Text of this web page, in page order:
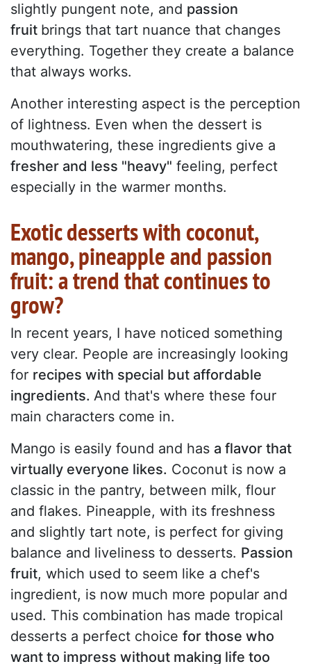
slightly pungent note, and passion
fruit brings that tart nuance that changes
everything. Together they create a balance
that always works.
Another interesting aspect is the perception
of lightness. Even when the dessert is
mouthwatering, these ingredients give a
fresher and less "heavy" feeling, perfect
especially in the warmer months.
Exotic desserts with coconut,
mango, pineapple and passion
fruit: a trend that continues to
grow?
In recent years, I have noticed something
very clear. People are increasingly looking
for recipes with special but affordable
ingredients. And that's where these four
main characters come in.
Mango is easily found and has a flavor that
virtually everyone likes. Coconut is now a
classic in the pantry, between milk, flour
and flakes. Pineapple, with its freshness
and slightly tart note, is perfect for giving
balance and liveliness to desserts. Passion
fruit, which used to seem like a chef's
ingredient, is now much more popular and
used. This combination has made tropical
desserts a perfect choice for those who
want to impress without making life too